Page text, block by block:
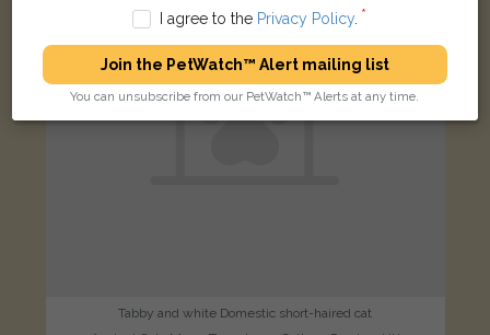
Tabby and white Domestic short-haired cat
I agree to the Privacy Policy.
Join the PetWatch™ Alert mailing list
You can unsubscribe from our PetWatch™ Alerts at any time.